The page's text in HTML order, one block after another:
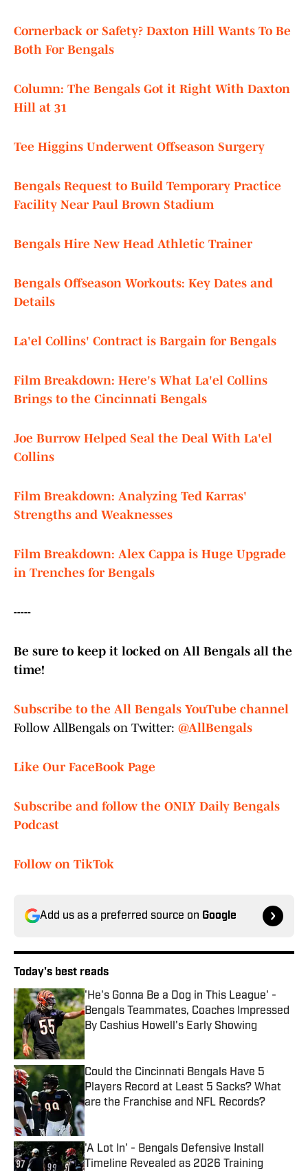
Cornerback or Safety? Daxton Hill Wants To Be
Both For Bengals
Column: The Bengals Got it Right With Daxton
Hill at 31
Tee Higgins Underwent Offseason Surgery
Bengals Request to Build Temporary Practice
Facility Near Paul Brown Stadium
Bengals Hire New Head Athletic Trainer
Bengals Offseason Workouts: Key Dates and
Details
La'el Collins' Contract is Bargain for Bengals
Film Breakdown: Here's What La'el Collins
Brings to the Cincinnati Bengals
Joe Burrow Helped Seal the Deal With La'el
Collins
Film Breakdown: Analyzing Ted Karras'
Strengths and Weaknesses
Film Breakdown: Alex Cappa is Huge Upgrade
in Trenches for Bengals
-----
Be sure to keep it locked on All Bengals all the
time!
Subscribe to the All Bengals YouTube channel
Follow AllBengals on Twitter: @AllBengals
Like Our FaceBook Page
Subscribe and follow the ONLY Daily Bengals
Podcast
Follow on TikTok
Add us as a preferred source on Google
Today's best reads
'He's Gonna Be a Dog in This League' -
Bengals Teammates, Coaches Impressed
By Cashius Howell's Early Showing
Published by on Invalid Date
Could the Cincinnati Bengals Have 5
Players Record at Least 5 Sacks? What
are the Franchise and NFL Records?
Published by on Invalid Date
'A Lot In' - Bengals Defensive Install
Timeline Revealed as 2026 Training